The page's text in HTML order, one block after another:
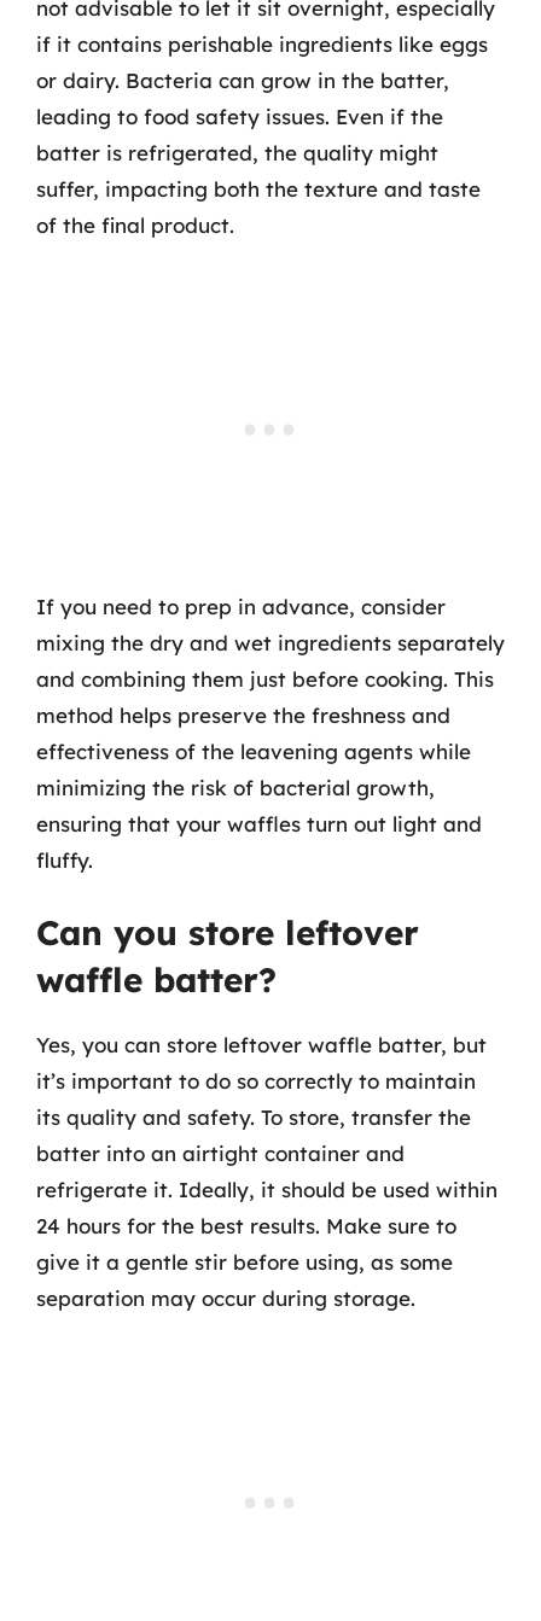
not advisable to let it sit overnight, especially
if it contains perishable ingredients like eggs
or dairy. Bacteria can grow in the batter,
leading to food safety issues. Even if the
batter is refrigerated, the quality might
suffer, impacting both the texture and taste
of the final product.
If you need to prep in advance, consider
mixing the dry and wet ingredients separately
and combining them just before cooking. This
method helps preserve the freshness and
effectiveness of the leavening agents while
minimizing the risk of bacterial growth,
ensuring that your waffles turn out light and
fluffy.
Can you store leftover
waffle batter?
Yes, you can store leftover waffle batter, but
it’s important to do so correctly to maintain
its quality and safety. To store, transfer the
batter into an airtight container and
refrigerate it. Ideally, it should be used within
24 hours for the best results. Make sure to
give it a gentle stir before using, as some
separation may occur during storage.